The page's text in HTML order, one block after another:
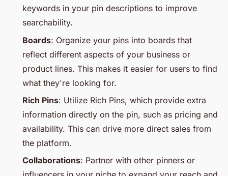
keywords in your pin descriptions to improve
searchability.
Boards: Organize your pins into boards that
reflect different aspects of your business or
product lines. This makes it easier for users to find
what they're looking for.
Rich Pins: Utilize Rich Pins, which provide extra
information directly on the pin, such as pricing and
availability. This can drive more direct sales from
the platform.
Collaborations: Partner with other pinners or